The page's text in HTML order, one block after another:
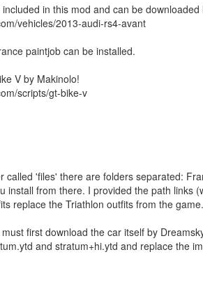
in this mod and can be downloaded
vehicles/2013-audi-rs4-avant
paintjob can be installed.
V by Makinolo!
scripts/gt-bike-v
called 'files' there are folders separated:
install from there. I provided the path links
replace the Triathlon outfits from the game.
first download the car itself by
and stratum+hi.ytd and replace the